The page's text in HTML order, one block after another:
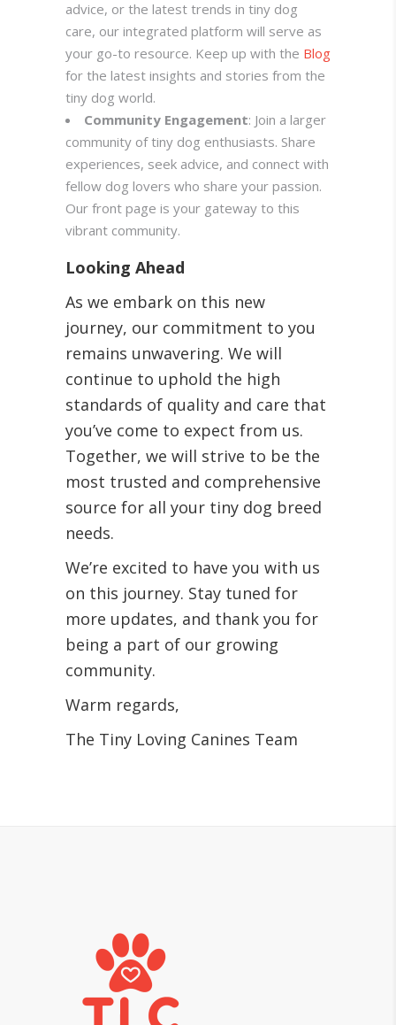
advice, or the latest trends in tiny dog
care, our integrated platform will serve as
your go-to resource. Keep up with the Blog
for the latest insights and stories from the
tiny dog world.
Community Engagement: Join a larger
community of tiny dog enthusiasts. Share
experiences, seek advice, and connect with
fellow dog lovers who share your passion.
Our front page is your gateway to this
vibrant community.
Looking Ahead
As we embark on this new
journey, our commitment to you
remains unwavering. We will
continue to uphold the high
standards of quality and care that
you’ve come to expect from us.
Together, we will strive to be the
most trusted and comprehensive
source for all your tiny dog breed
needs.
We’re excited to have you with us
on this journey. Stay tuned for
more updates, and thank you for
being a part of our growing
community.
Warm regards,
The Tiny Loving Canines Team